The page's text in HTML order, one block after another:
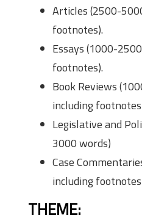
Articles (2500-
footnotes).
Essays (1000-
footnotes).
Book Reviews
including
Legislative and
3000 words)
Case
including
THEME: